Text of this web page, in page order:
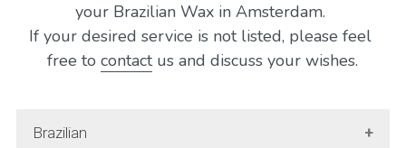
your Brazilian Wax in Amsterdam.
If your desired service is not listed, please feel
free to contact us and discuss your wishes.
Brazilian